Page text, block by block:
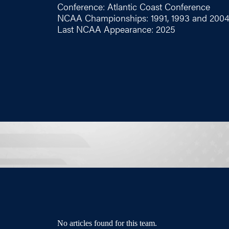
Conference: Atlantic Coast Conference
NCAA Championships: 1991, 1993 and 2004
Last NCAA Appearance: 2025
No articles found for this team.